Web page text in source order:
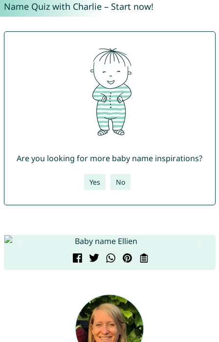
Name Quiz with Charlie – Start now!
Are you looking for more baby name inspirations?
Yes No